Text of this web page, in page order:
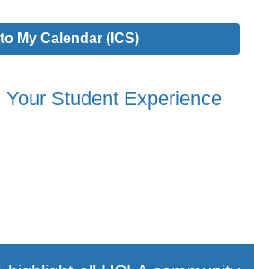
My Calendar (ICS)
Student Experience